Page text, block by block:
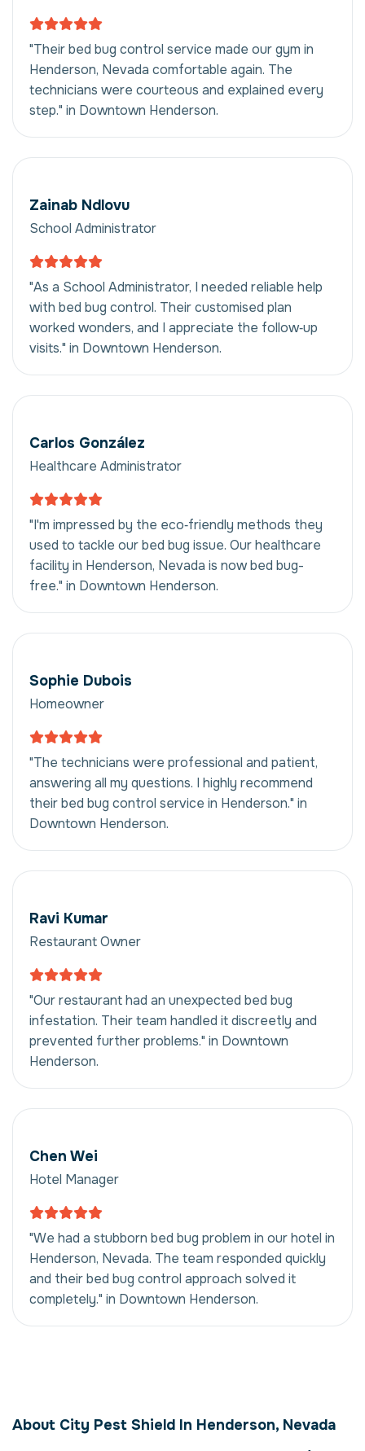
"Their bed bug control service made our gym in
Henderson, Nevada comfortable again. The
technicians were courteous and explained every
step." in Downtown Henderson.
Zainab Ndlovu
School Administrator
"As a School Administrator, I needed reliable help
with bed bug control. Their customised plan
worked wonders, and I appreciate the follow‑up
visits." in Downtown Henderson.
Carlos González
Healthcare Administrator
"I'm impressed by the eco‑friendly methods they
used to tackle our bed bug issue. Our healthcare
facility in Henderson, Nevada is now bed bug-
free." in Downtown Henderson.
Sophie Dubois
Homeowner
"The technicians were professional and patient,
answering all my questions. I highly recommend
their bed bug control service in Henderson." in
Downtown Henderson.
Ravi Kumar
Restaurant Owner
"Our restaurant had an unexpected bed bug
infestation. Their team handled it discreetly and
prevented further problems." in Downtown
Henderson.
Chen Wei
Hotel Manager
"We had a stubborn bed bug problem in our hotel in
Henderson, Nevada. The team responded quickly
and their bed bug control approach solved it
completely." in Downtown Henderson.
USA
About City Pest Shield In Henderson, Nevada